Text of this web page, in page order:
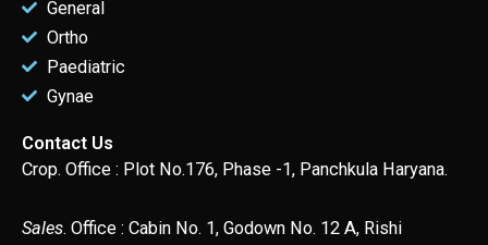
General
Ortho
Paediatric
Gynae
Contact Us
Crop. Office : Plot No.176, Phase -1, Panchkula Haryana.
Sales. Office : Cabin No. 1, Godown No. 12 A, Rishi